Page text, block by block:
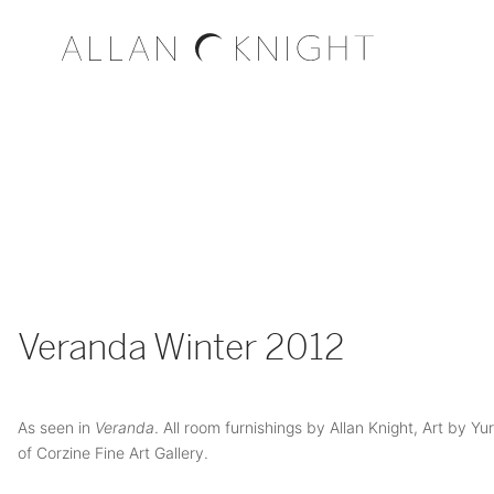
Veranda Winter 2012
As seen in Veranda. All room furnishings by Allan Knight, Art by
of Corzine Fine Art Gallery.